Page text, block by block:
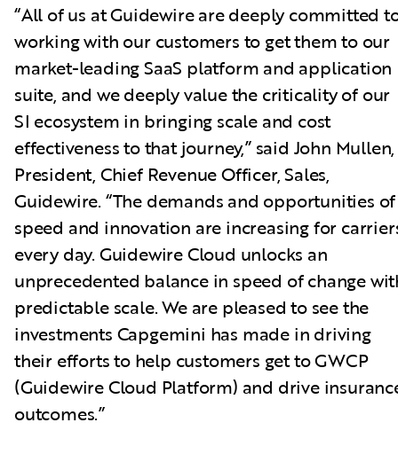
“All of us at Guidewire are deeply committed
working with our customers to get them to our
market-leading SaaS platform and application
suite, and we deeply value the criticality of our
SI ecosystem in bringing scale and cost
effectiveness to that journey,” said John Mullen,
President, Chief Revenue Officer, Sales,
Guidewire. “The demands and opportunities of
speed and innovation are increasing for
every day. Guidewire Cloud unlocks an
unprecedented balance in speed of change
predictable scale. We are pleased to see the
investments Capgemini has made in driving
their efforts to help customers get to GWCP
(Guidewire Cloud Platform) and drive
outcomes.”